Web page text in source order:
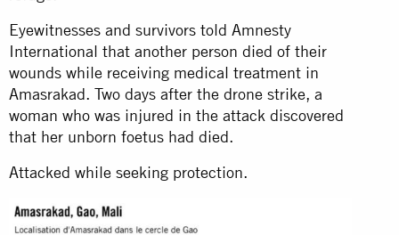
Eyewitnesses and survivors told Amnesty
International that another person died of their
wounds while receiving medical treatment in
Amasrakad. Two days after the drone strike, a
woman who was injured in the attack discovered
that her unborn foetus had died.
Attacked while seeking protection.